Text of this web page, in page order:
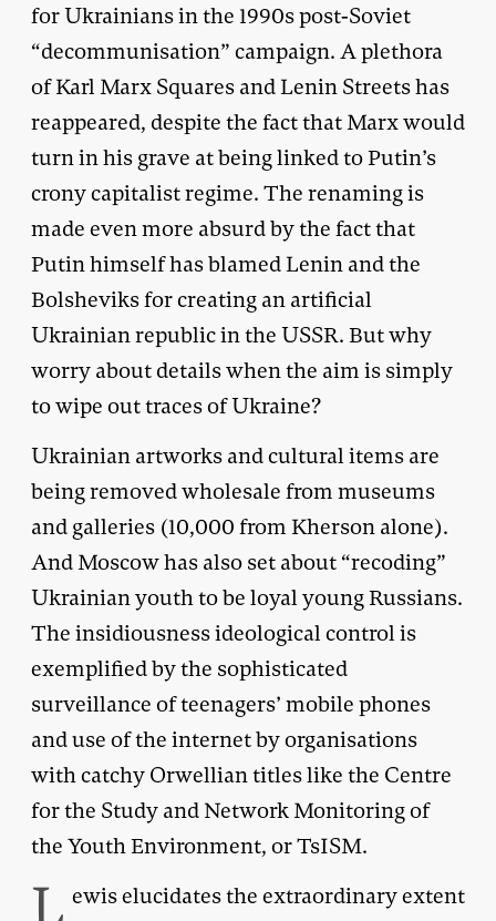
for Ukrainians in the 1990s post-Soviet
“decommunisation” campaign. A plethora
of Karl Marx Squares and Lenin Streets has
reappeared, despite the fact that Marx would
turn in his grave at being linked to Putin’s
crony capitalist regime. The renaming is
made even more absurd by the fact that
Putin himself has blamed Lenin and the
Bolsheviks for creating an artificial
Ukrainian republic in the USSR. But why
worry about details when the aim is simply
to wipe out traces of Ukraine?
Ukrainian artworks and cultural items are
being removed wholesale from museums
and galleries (10,000 from Kherson alone).
And Moscow has also set about “recoding”
Ukrainian youth to be loyal young Russians.
The insidiousness ideological control is
exemplified by the sophisticated
surveillance of teenagers’ mobile phones
and use of the internet by organisations
with catchy Orwellian titles like the Centre
for the Study and Network Monitoring of
the Youth Environment, or TsISM.
ewis elucidates the extraordinary extent